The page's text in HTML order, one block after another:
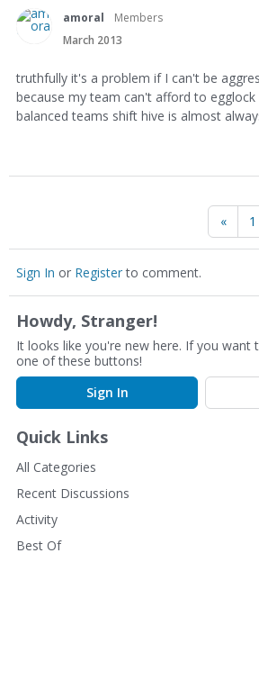
amoral
Members
March 2013
truthfully it's a problem if I can't be
because my team can't afford to egglock
balanced teams shift hive is almost
« 1
Sign In or Registerto comment.
Howdy, Stranger!
It looks like you're new here. If you want
one of these buttons!
Sign In
Quick Links
All Categories
Recent Discussions
Activity
Best Of